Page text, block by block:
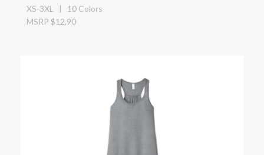
XS-3XL | 10 Colors
MSRP $12.90